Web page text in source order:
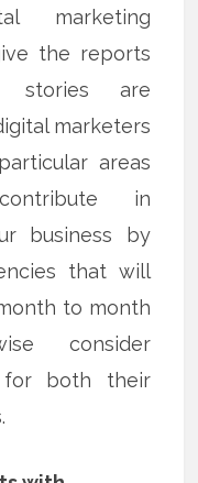
marketing
the reports
stories are
marketers
areas
in
business by
that will
to month
consider
for both their